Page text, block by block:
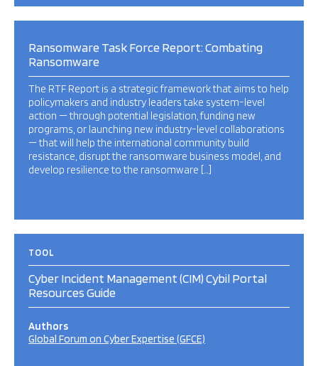
Ransomware Task Force Report: Combating
Ransomware
The RTF Report is a strategic framework that aims to help
policymakers and industry leaders take system-level
action — through potential legislation, funding new
programs, or launching new industry-level collaborations
— that will help the international community build
resistance, disrupt the ransomware business model, and
develop resilience to the ransomware […]
TOOL
Cyber Incident Management (CIM) Cybil Portal
Resources Guide
Authors
Global Forum on Cyber Expertise (GFCE)